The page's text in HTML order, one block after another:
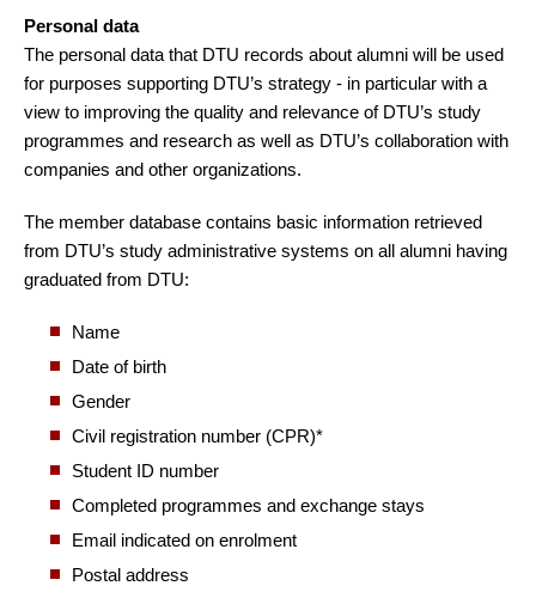
Personal data
The personal data that DTU records about alumni will be used
for purposes supporting DTU’s strategy - in particular with a
view to improving the quality and relevance of DTU’s study
programmes and research as well as DTU’s collaboration with
companies and other organizations.
The member database contains basic information retrieved
from DTU’s study administrative systems on all alumni having
graduated from DTU:
Name
Date of birth
Gender
Civil registration number (CPR)*
Student ID number
Completed programmes and exchange stays
Email indicated on enrolment
Postal address